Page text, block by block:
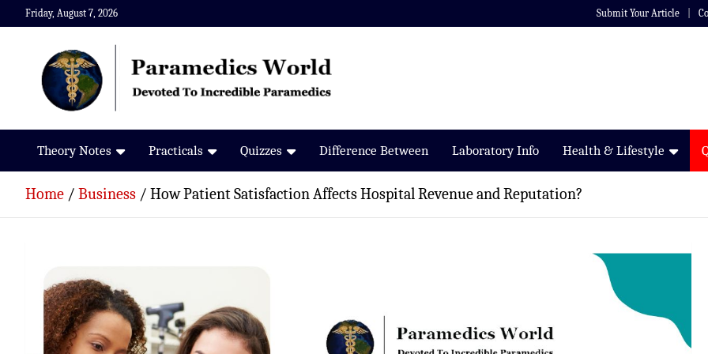
Skip
to
Friday, August 7, 2026 Submit Your Article
Paramedics World
Devoted To Incredible Paramedics
Theory Notes Practicals Quizzes Difference Between Laboratory Info Health & Lifestyle
Home Business How Patient Satisfaction Affects Hospital Revenue and Reputation?